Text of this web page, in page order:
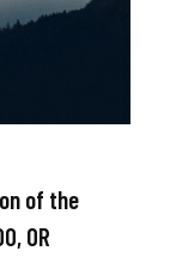
of the
OR